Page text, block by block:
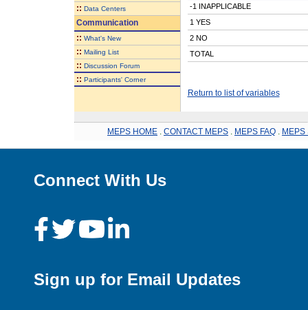
:: Data Centers
Communication
:: What's New
:: Mailing List
:: Discussion Forum
:: Participants' Corner
-1 INAPPLICABLE
1 YES
2 NO
TOTAL
Return to list of variables
MEPS HOME CONTACT MEPS MEPS FAQ MEPS
Connect With Us
Sign up for Email Updates